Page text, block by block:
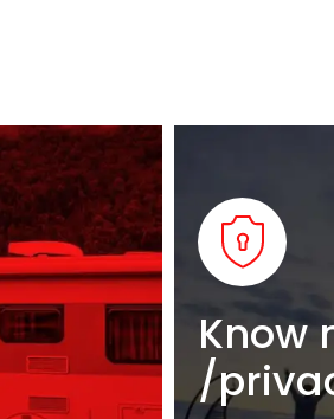
Know
/